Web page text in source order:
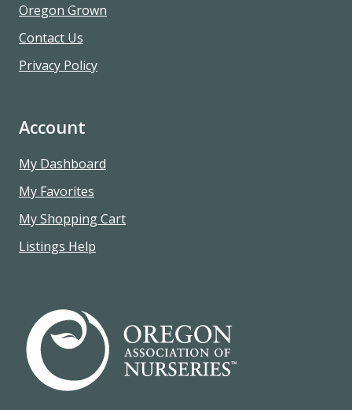
Oregon Grown
Contact Us
Privacy Policy
Account
My Dashboard
My Favorites
My Shopping Cart
Listings Help